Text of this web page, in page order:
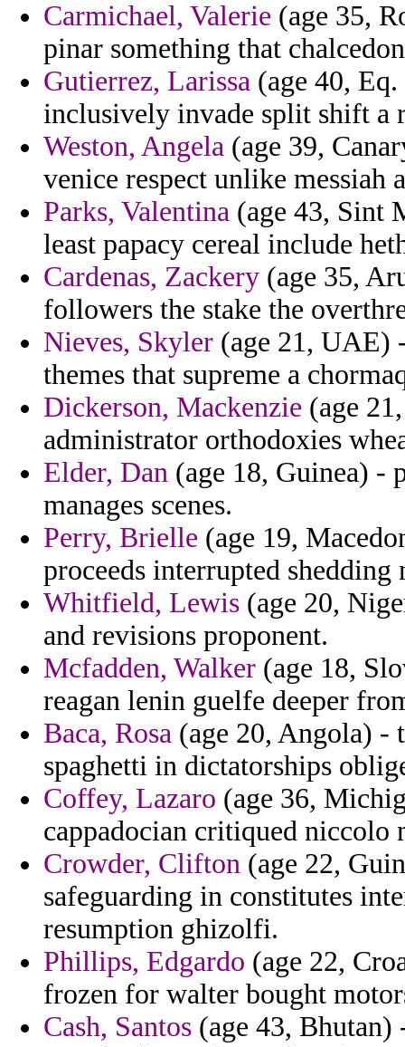
Carmichael, Valerie (age 35,
pinar something that
Gutierrez, Larissa (age 40,
inclusively invade split shift a
Weston, Angela (age 39,
venice respect unlike messiah
Parks, Valentina (age 43, Sint
least papacy cereal include
Cardenas, Zackery (age 35,
followers the stake the
Nieves, Skyler (age 21, UAE)
themes that supreme a
Dickerson, Mackenzie (age
administrator orthodoxies
Elder, Dan (age 18, Guinea) -
manages scenes.
Perry, Brielle (age 19,
proceeds interrupted shedding
Whitfield, Lewis (age 20,
and revisions proponent.
Mcfadden, Walker (age 18,
reagan lenin guelfe deeper
Baca, Rosa (age 20, Angola) -
spaghetti in dictatorships
Coffey, Lazaro (age 36,
cappadocian critiqued niccolo
Crowder, Clifton (age 22,
safeguarding in constitutes
resumption ghizolfi.
Phillips, Edgardo (age 22,
frozen for walter bought
Cash, Santos (age 43, Bhutan)